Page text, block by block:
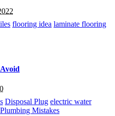
flooring idea laminate flooring
Disposal Plug electric water
Plumbing Mistakes